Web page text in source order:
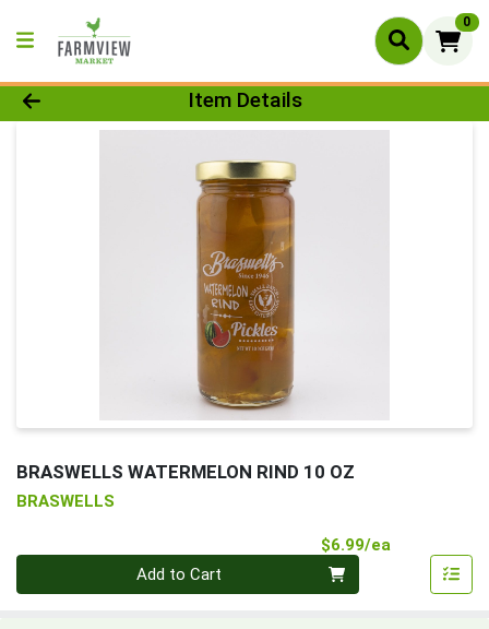
0
Product Details Page
Item Details
BRASWELLS WATERMELON RIND 10 OZ
BRASWELLS
$6.99/ea
Add to Cart